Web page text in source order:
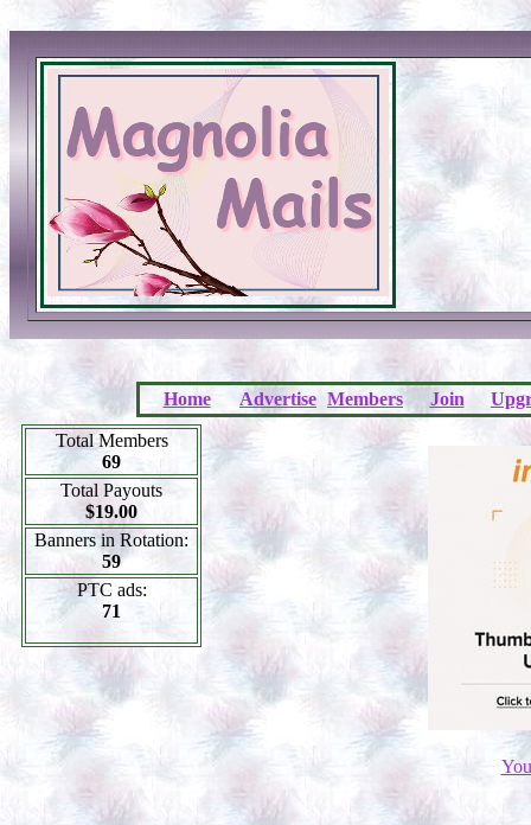
Home Advertise Members Join
Total Members
69
Total Payouts
$19.00
Banners in Rotation:
59
PTC ads:
71